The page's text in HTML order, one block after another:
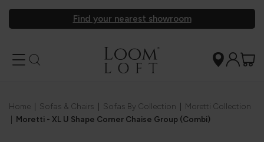
Find your nearest showroom
Home Sofas & Chairs Sofas By Collection
Moretti Collection
Moretti - XL U Shape Corner Chaise Group (Combi)